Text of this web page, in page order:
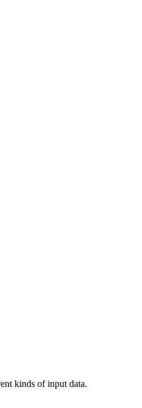
kinds of input data.